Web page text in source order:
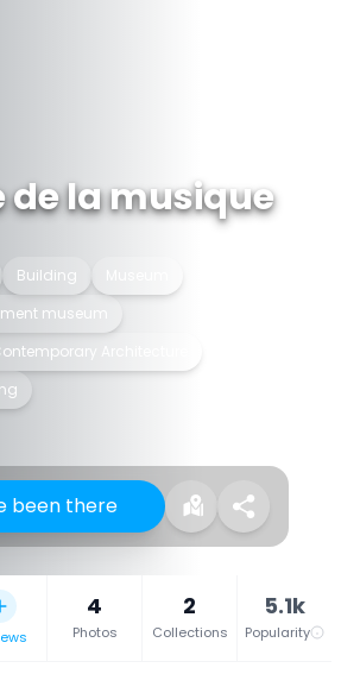
de la musique
Building
museum
Architecture
been there
4
Photos
2
Collections
5.1k
Popularity